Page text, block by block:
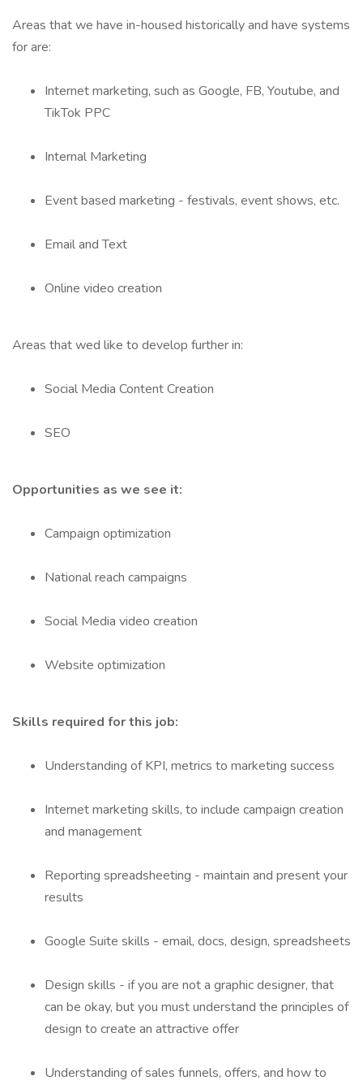
Areas that we have in-housed historically and have systems
for are:
Internet marketing, such as Google, FB, Youtube, and
TikTok PPC
Internal Marketing
Event based marketing - festivals, event shows, etc.
Email and Text
Online video creation
Areas that wed like to develop further in:
Social Media Content Creation
SEO
Opportunities as we see it:
Campaign optimization
National reach campaigns
Social Media video creation
Website optimization
Skills required for this job:
Understanding of KPI, metrics to marketing success
Internet marketing skills, to include campaign creation
and management
Reporting spreadsheeting - maintain and present your
results
Google Suite skills - email, docs, design, spreadsheets
Design skills - if you are not a graphic designer, that
can be okay, but you must understand the principles of
design to create an attractive offer
Understanding of sales funnels, offers, and how to